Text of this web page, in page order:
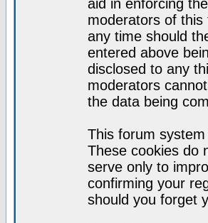
aid in enforcing
moderators of
any time should
entered above
disclosed to any
moderators
the data being
This forum
These cookies do
serve only to
confirming your
should you forget